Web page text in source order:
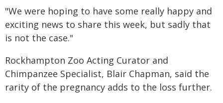
"We were hoping to have some really happy and
exciting news to share this week, but sadly that
is not the case."
Rockhampton Zoo Acting Curator and
Chimpanzee Specialist, Blair Chapman, said the
rarity of the pregnancy adds to the loss further.